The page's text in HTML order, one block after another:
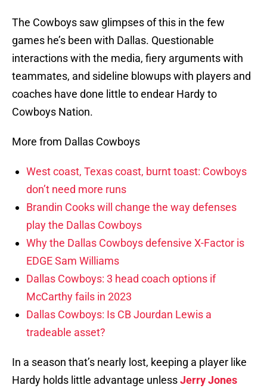
The Cowboys saw glimpses of this in the few
games he’s been with Dallas. Questionable
interactions with the media, fiery arguments with
teammates, and sideline blowups with players and
coaches have done little to endear Hardy to
Cowboys Nation.
More from Dallas Cowboys
West coast, Texas coast, burnt toast: Cowboys
don’t need more runs
Brandin Cooks will change the way defenses
play the Dallas Cowboys
Why the Dallas Cowboys defensive X-Factor is
EDGE Sam Williams
Dallas Cowboys: 3 head coach options if
McCarthy fails in 2023
Dallas Cowboys: Is CB Jourdan Lewis a
tradeable asset?
In a season that’s nearly lost, keeping a player like
Hardy holds little advantage unlessJerry Jones